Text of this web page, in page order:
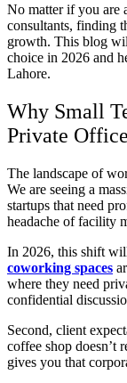
No matter if you are
consultants, finding
growth. This blog
choice in 2026 and
Lahore.
Why Small
Private
The landscape of
We are seeing a
startups that need
headache of facility
In 2026, this shift
coworking spaces
where they need
confidential
Second, client
coffee shop doesn’t
gives you that